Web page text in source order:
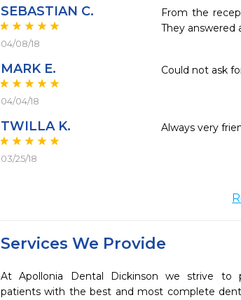
SEBASTIAN C.
04/08/18
From the
They answered
MARK E.
04/04/18
Could not ask
TWILLA K.
03/25/18
Always very
Services We Provide
At Apollonia Dental Dickinson we strive to
patients with the best and most complete